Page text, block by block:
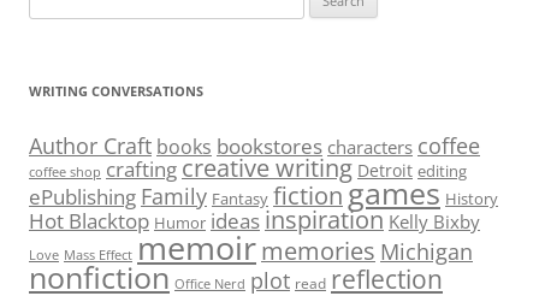
for:
WRITING CONVERSATIONS
Author Craft books bookstores characters coffee
coffee shop crafting creative writing Detroit editing
ePublishing Family Fantasy fictiongames History
Hot Blacktop Humor ideas inspiration Kelly Bixby
Love Mass Effect memoirmemories Michigan
nonfiction Office Nerd plot read reflection